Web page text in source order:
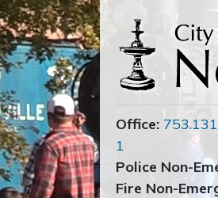
Office:
1
Police Non-
Fire Non-